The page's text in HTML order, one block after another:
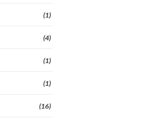
(1)
(4)
(1)
(1)
(16)